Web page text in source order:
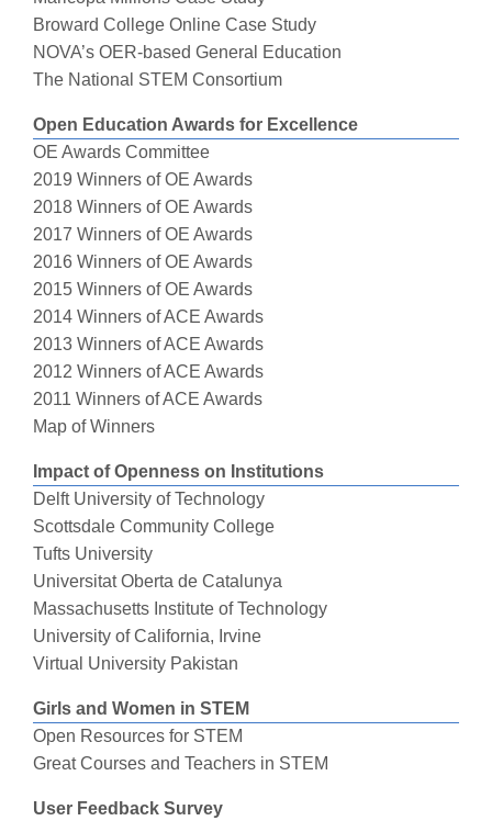
Broward College Online Case Study
NOVA’s OER-based General Education
The National STEM Consortium
Open Education Awards for Excellence
OE Awards Committee
2019 Winners of OE Awards
2018 Winners of OE Awards
2017 Winners of OE Awards
2016 Winners of OE Awards
2015 Winners of OE Awards
2014 Winners of ACE Awards
2013 Winners of ACE Awards
2012 Winners of ACE Awards
2011 Winners of ACE Awards
Map of Winners
Impact of Openness on Institutions
Delft University of Technology
Scottsdale Community College
Tufts University
Universitat Oberta de Catalunya
Massachusetts Institute of Technology
University of California, Irvine
Virtual University Pakistan
Girls and Women in STEM
Open Resources for STEM
Great Courses and Teachers in STEM
User Feedback Survey